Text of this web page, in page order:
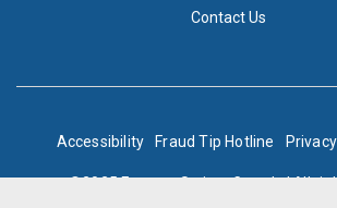
Contact Us
BOTTOM
FOOTER
Accessibility Fraud Tip Hotline Privacy
©2025 Express Scripts Canada | All